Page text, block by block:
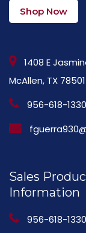
Shop Now
1408 E
McAllen, TX 78501
956-618-1330
Sales
Information
956-618-1330